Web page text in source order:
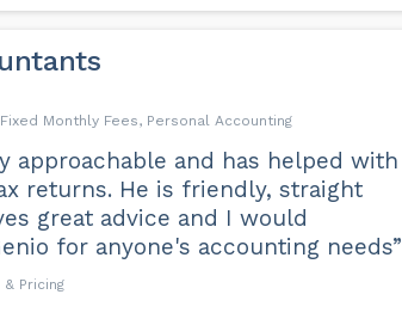
Monthly Fees, Personal Accounting
approachable and has helped with
returns. He is friendly, straight
great advice and I would
for anyone's accounting needs”
Pricing